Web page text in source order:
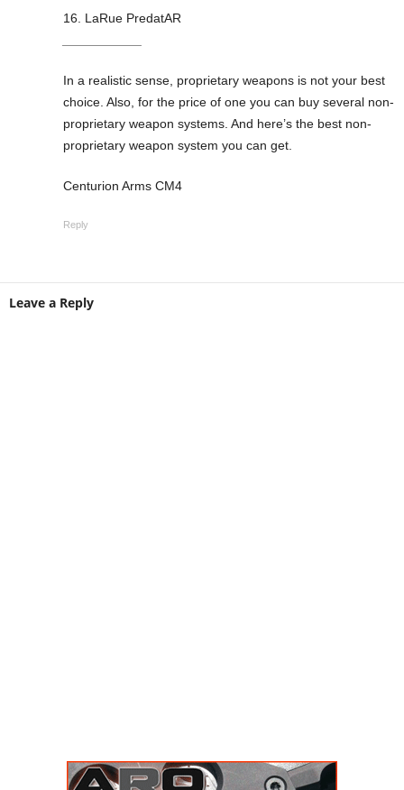
16. LaRue PredatAR
In a realistic sense, proprietary weapons is not your best
choice. Also, for the price of one you can buy several non-
proprietary weapon systems. And here’s the best non-
proprietary weapon system you can get.
Centurion Arms CM4
Reply
Leave a Reply